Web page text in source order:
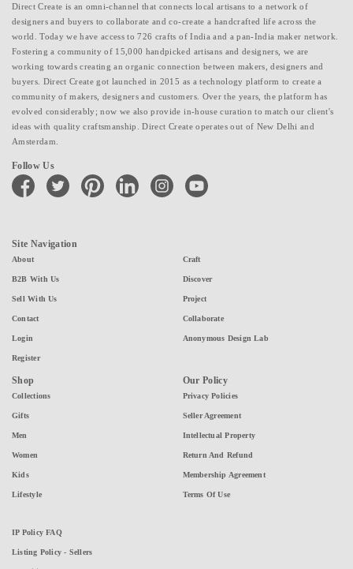
Direct Create is an omni-channel that connects local artisans to a network of
designers and buyers to collaborate and co-create a handcrafted life across the
world. Today we have access to 726 crafts of India and a pan-India maker network.
Fostering a community of 15,000 handpicked artisans and designers, we are
working towards creating an organic connection between makers, designers and
buyers. Direct Create got launched in 2015 as a technology platform to create a
community of makers, designers and customers. Over the years, the platform has
evolved considerably; now we also provide in-house curation to match our client's
ideas with quality craftsmanship. Direct Create operates out of New Delhi and
Amsterdam.
Follow Us
facebook twitter pinterest linkedin instagramyoutube
Site Navigation
About
B2B With Us
Sell With Us
Contact
Login
Register
Craft
Discover
Project
Collaborate
Anonymous Design Lab
Shop
Collections
Gifts
Men
Women
Kids
Lifestyle
Our Policy
Privacy Policies
Seller Agreement
Intellectual Property
Return And Refund
Membership Agreement
Terms Of Use
IP Policy FAQ
Listing Policy - Sellers